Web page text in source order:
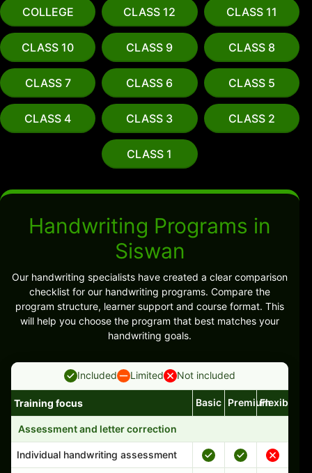
COLLEGE CLASS 12 CLASS 11
CLASS 10 CLASS 9 CLASS 8
CLASS 7 CLASS 6 CLASS 5
CLASS 4 CLASS 3 CLASS 2
CLASS 1
Handwriting Programs in
Siswan
Our handwriting specialists have created a clear comparison
checklist for our handwriting programs. Compare the
program structure, learner support and course format. This
will help you choose the program that best matches your
handwriting goals.
Included Limited Not included
Handwriting program features and support comparison
Training focus Basic PremiumFlexible
Assessment and letter correction
Individual handwriting assessment